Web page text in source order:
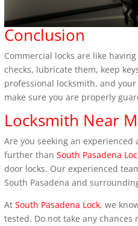
Conclusion
Commercial locks are like
checks, lubricate them, keep
professional locksmith, and
make sure you are properly
Locksmith Near
Are you seeking an
further thanSouth Pasadena
door locks. Our experienced
South Pasadena and
AtSouth Pasadena Lock, we
tested. Do not take any